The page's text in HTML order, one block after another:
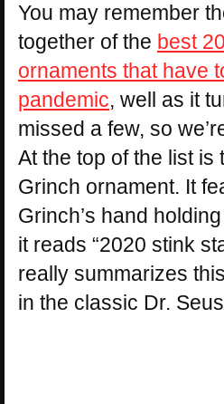
You may remember
together of the best
ornaments that have
pandemic, well as it
missed a few, so
At the top of the list is
Grinch ornament. It
Grinch’s hand
it reads “2020 stink
really summarizes
in the classic Dr.